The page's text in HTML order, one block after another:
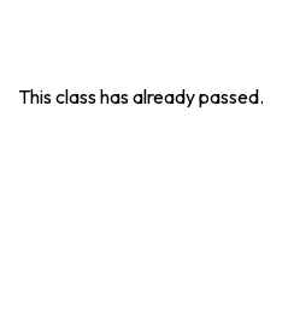
This class has already passed.